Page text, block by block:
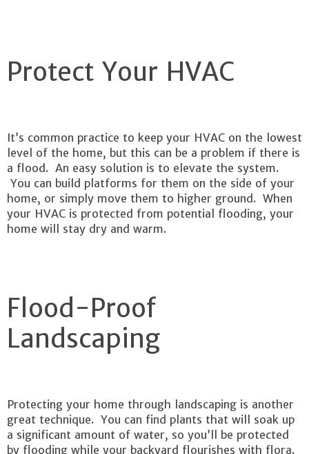
Protect Your HVAC
It’s common practice to keep your HVAC on the lowest
level of the home, but this can be a problem if there is
a flood. An easy solution is to elevate the system.
You can build platforms for them on the side of your
home, or simply move them to higher ground. When
your HVAC is protected from potential flooding, your
home will stay dry and warm.
Flood-Proof
Landscaping
Protecting your home through landscaping is another
great technique. You can find plants that will soak up
a significant amount of water, so you’ll be protected
by flooding while your backyard flourishes with flora.